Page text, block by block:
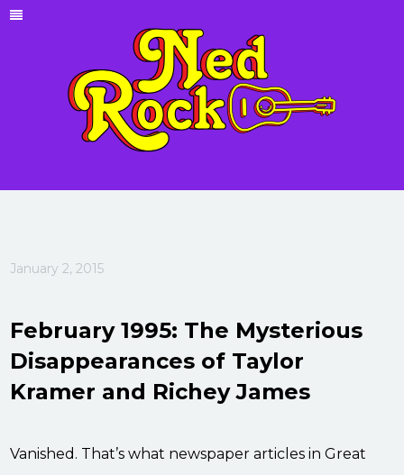
January 2, 2015
February 1995: The Mysterious
Disappearances of Taylor
Kramer and Richey James
Vanished. That’s what newspaper articles in Great